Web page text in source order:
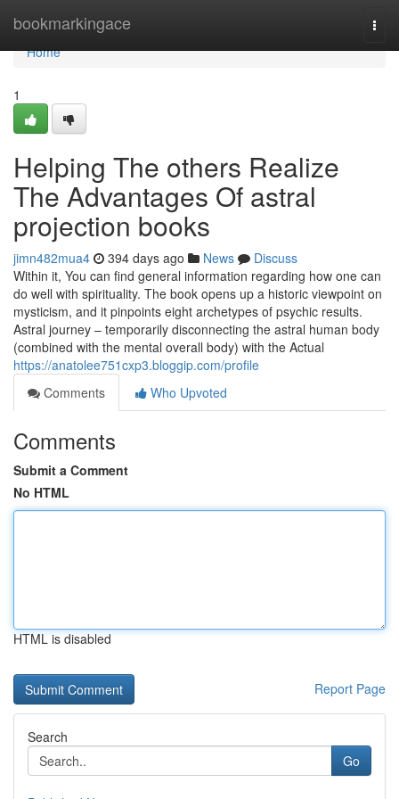
bookmarkingace
Home
Home
1
Helping The others Realize
The Advantages Of astral
projection books
jimn482mua4 394 days ago News
Discuss
Within it, You can find general information regarding how one can
do well with spirituality. The book opens up a historic viewpoint on
mysticism, and it pinpoints eight archetypes of psychic results.
Astral journey – temporarily disconnecting the astral human body
(combined with the mental overall body) with the Actual
https://anatolee751cxp3.bloggip.com/profile
Comments
Who Upvoted
Comments
Submit a Comment
No HTML
HTML is disabled
Report Page
Search
Go